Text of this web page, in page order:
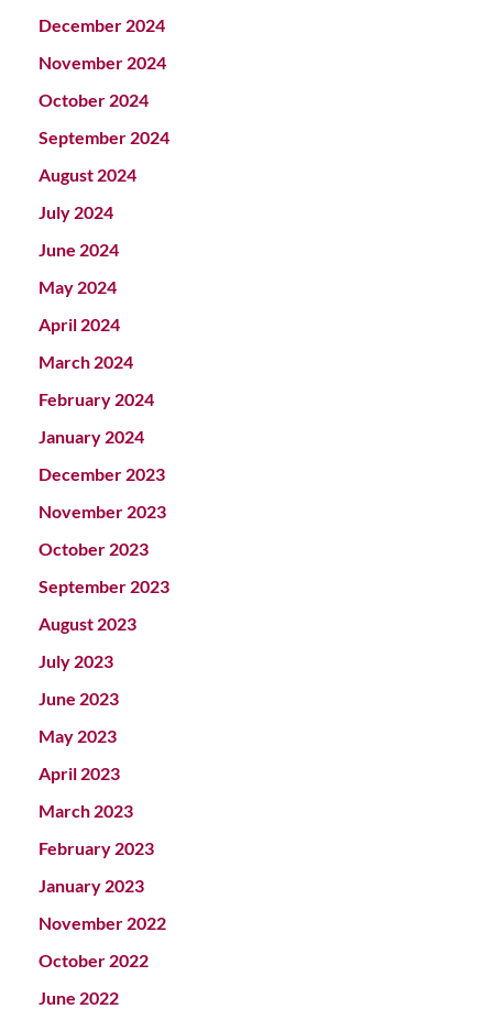
December 2024
November 2024
October 2024
September 2024
August 2024
July 2024
June 2024
May 2024
April 2024
March 2024
February 2024
January 2024
December 2023
November 2023
October 2023
September 2023
August 2023
July 2023
June 2023
May 2023
April 2023
March 2023
February 2023
January 2023
November 2022
October 2022
June 2022